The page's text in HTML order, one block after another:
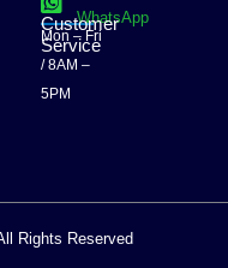
WhatsApp
Customer
Service
Mon – Fri
/ 8AM –
5PM
Rights Reserved